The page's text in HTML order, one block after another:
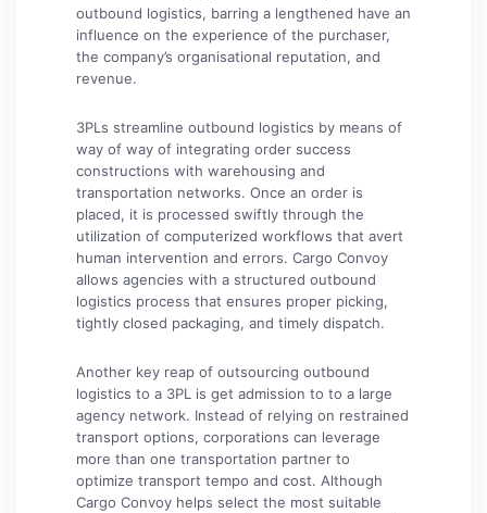
outbound logistics, barring a lengthened have an
influence on the experience of the purchaser,
the company’s organisational reputation, and
revenue.
3PLs streamline outbound logistics by means of
way of way of integrating order success
constructions with warehousing and
transportation networks. Once an order is
placed, it is processed swiftly through the
utilization of computerized workflows that avert
human intervention and errors. Cargo Convoy
allows agencies with a structured outbound
logistics process that ensures proper picking,
tightly closed packaging, and timely dispatch.
Another key reap of outsourcing outbound
logistics to a 3PL is get admission to to a large
agency network. Instead of relying on restrained
transport options, corporations can leverage
more than one transportation partner to
optimize transport tempo and cost. Although
Cargo Convoy helps select the most suitable